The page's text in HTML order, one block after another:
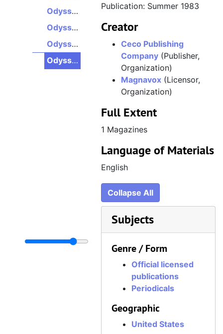
Odyssey 2 Adventure, Volume 1, Issue 4, Fall 1982
Odyssey 2 Adventure, Volume 2, Issue 1, Winter 1983
Odyssey 2 Adventure, Volume 2, Issue 2, Spring 1983
Odyssey 2 Adventure, Volume 2, Issue 3, Summer 1983
Publication: Summer 1983
Creator
Ceco Publishing
Company (Publisher,
Organization)
Magnavox (Licensor,
Organization)
Full Extent
1 Magazines
Language of Materials
English
Collapse All
Subjects
Genre / Form
Official licensed
publications
Periodicals
Geographic
United States